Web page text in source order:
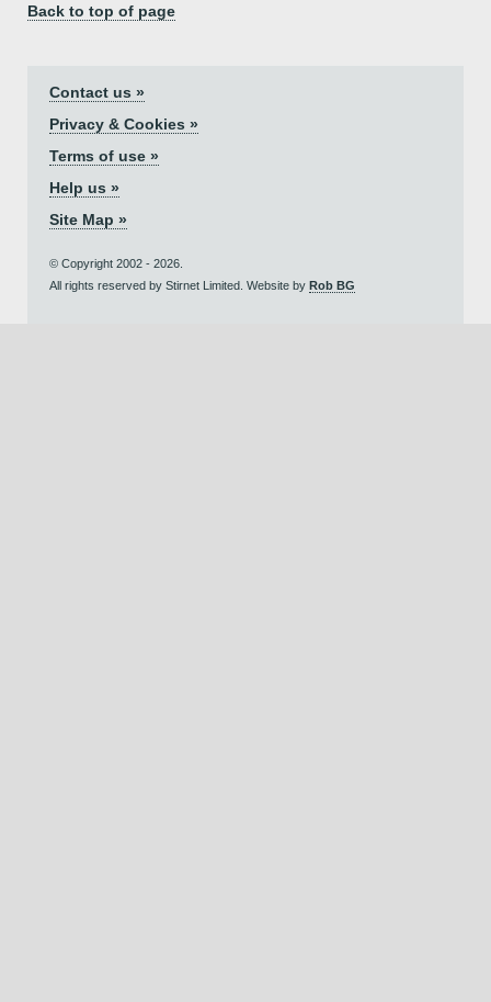
Back to top of page
Contact us »
Privacy & Cookies »
Terms of use »
Help us »
Site Map »
© Copyright 2002 - 2026.
All rights reserved by Stirnet Limited. Website by Rob BG